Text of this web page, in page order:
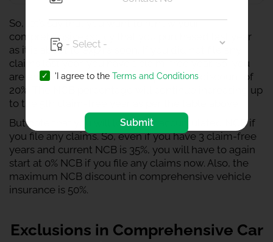
So, let’s say that you want to renew your
comprehensive policy that you purchased last year
as it is about to expire soon. If you did not file any
claims last year, you have 1 claim-free year. So, you
are entitled to receive NCB or premium discount of
20%. The NCB percentage will continue increasing up
to the 5th claim-free year as per the table above.
But note that you will lose your accumulated NCB if
you file any claims. So, even if you have 3 claim-free
years and current NCB is 35%, you will have to again
start at 0% NCB if you file any claims now. Also, the
maximum NCB discount in comprehensive vehicle
insurance is 50%.
Exclusions in Comprehensive Car
'I agree to the Terms and Conditions
Submit